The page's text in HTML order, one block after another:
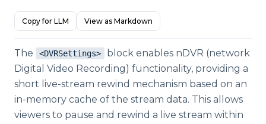
Copy for LLM View as Markdown
The <DVRSettings>
block enables nDVR (network
Digital Video Recording) functionality, providing a
short live-stream rewind mechanism based on an
in-memory cache of the stream data. This allows
viewers to pause and rewind a live stream within